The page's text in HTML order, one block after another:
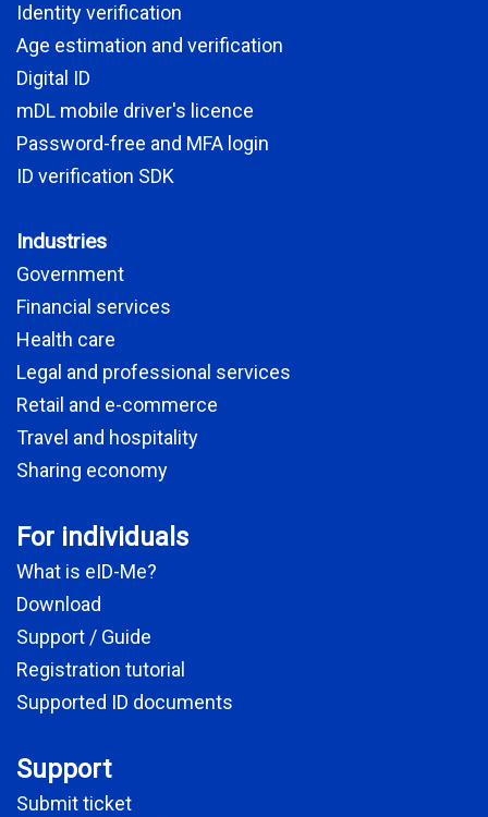
Identity verification
Age estimation and verification
Digital ID
mDL mobile driver's licence
Password-free and MFA login
ID verification SDK
Industries
Government
Financial services
Health care
Legal and professional services
Retail and e-commerce
Travel and hospitality
Sharing economy
For individuals
What is eID-Me?
Download
Support / Guide
Registration tutorial
Supported ID documents
Support
Submit ticket